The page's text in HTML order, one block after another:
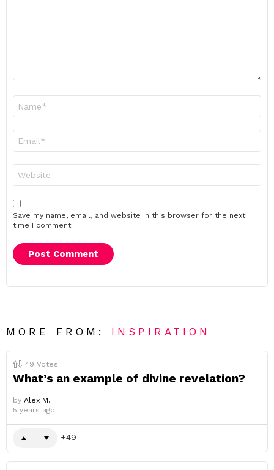
Save my name, email, and website in this browser for the next
time I comment.
MORE FROM: INSPIRATION
49 Votes
What’s an example of divine revelation?
by Alex M.
5 years ago
49